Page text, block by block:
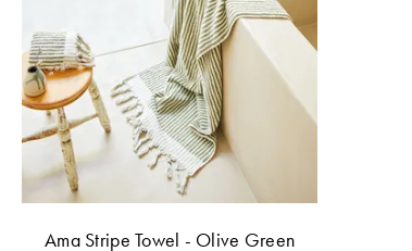
Ama Stripe Towel - Olive Green